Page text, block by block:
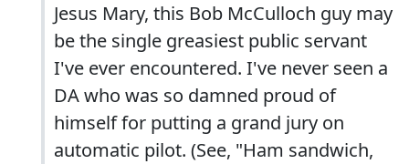
Jesus Mary, this Bob McCulloch guy may
be the single greasiest public servant
I've ever encountered. I've never seen a
DA who was so damned proud of
himself for putting a grand jury on
automatic pilot. (See, "Ham sandwich,